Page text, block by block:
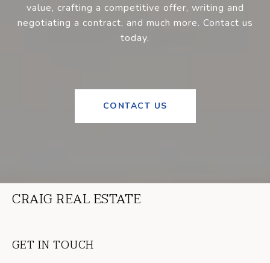
value, crafting a competitive offer, writing and
negotiating a contract, and much more. Contact us
today.
CONTACT US
CRAIG REAL ESTATE
GET IN TOUCH